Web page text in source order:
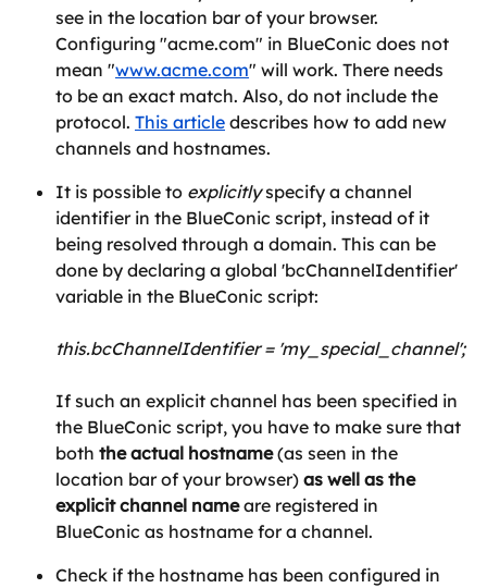
see in the location bar of your browser.
Configuring "acme.com" in BlueConic does not
mean "www.acme.com" will work. There needs
to be an exact match. Also, do not include the
protocol. This article describes how to add new
channels and hostnames.
It is possible to explicitly specify a channel
identifier in the BlueConic script, instead of it
being resolved through a domain. This can be
done by declaring a global 'bcChannelIdentifier'
variable in the BlueConic script:
this.bcChannelIdentifier = 'my_special_channel';
If such an explicit channel has been specified in
the BlueConic script, you have to make sure that
both the actual hostname (as seen in the
location bar of your browser) as well as the
explicit channel name are registered in
BlueConic as hostname for a channel.
Check if the hostname has been configured in